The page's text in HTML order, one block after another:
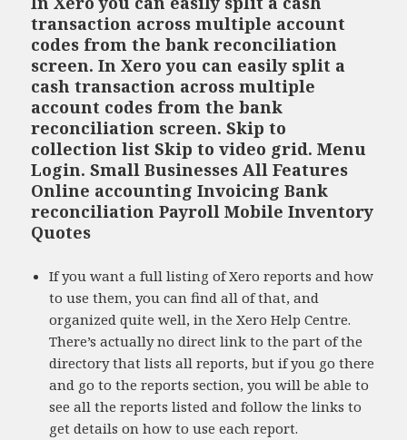
transaction across multiple account
codes from the bank reconciliation
screen. In Xero you can easily split a
cash transaction across multiple
account codes from the bank
reconciliation screen. Skip to
collection list Skip to video grid. Menu
Login. Small Businesses All Features
Online accounting Invoicing Bank
reconciliation Payroll Mobile Inventory
Quotes
If you want a full listing of Xero reports and how
to use them, you can find all of that, and
organized quite well, in the Xero Help Centre.
There’s actually no direct link to the part of the
directory that lists all reports, but if you go there
and go to the reports section, you will be able to
see all the reports listed and follow the links to
get details on how to use each report.